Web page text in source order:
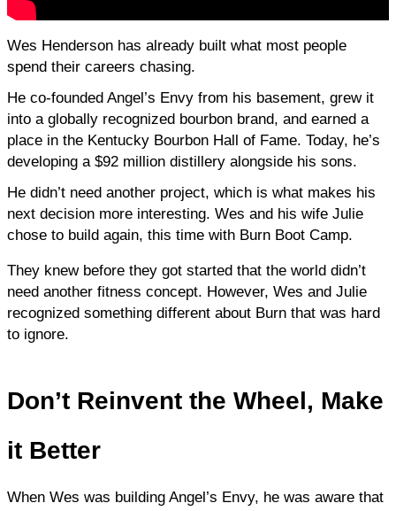
Wes Henderson has already built what most people
spend their careers chasing.
He co-founded Angel’s Envy from his basement, grew it
into a globally recognized bourbon brand, and earned a
place in the Kentucky Bourbon Hall of Fame. Today, he’s
developing a $92 million distillery alongside his sons.
He didn’t need another project, which is what makes his
next decision more interesting. Wes and his wife Julie
chose to build again, this time with Burn Boot Camp.
They knew before they got started that the world didn’t
need another fitness concept. However, Wes and Julie
recognized something different about Burn that was hard
to ignore.
Don’t Reinvent the Wheel, Make
it Better
When Wes was building Angel’s Envy, he was aware that